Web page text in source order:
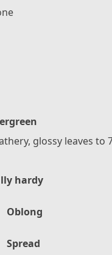
glossy leaves to
hardy
Oblong
Spread